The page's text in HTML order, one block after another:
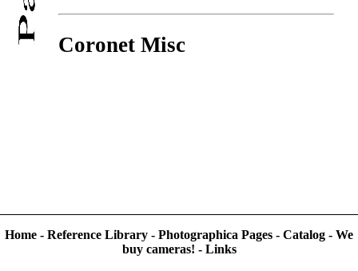
Coronet Misc
Home - Reference Library - Photographica Pages - Catalog - We
buy cameras! - Links